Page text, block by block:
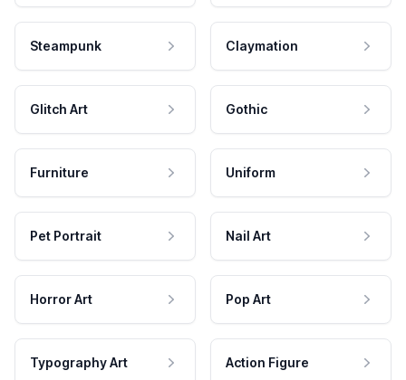
Steampunk Claymation
Glitch Art Gothic
Furniture Uniform
Pet Portrait Nail Art
Horror Art Pop Art
Typography Art Action Figure